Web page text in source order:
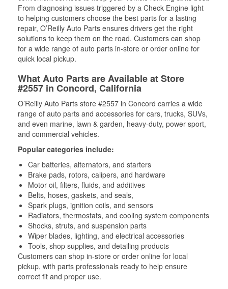
From diagnosing issues triggered by a Check Engine light
to helping customers choose the best parts for a lasting
repair, O’Reilly Auto Parts ensures drivers get the right
solutions to keep them on the road. Customers can shop
for a wide range of auto parts in-store or order online for
quick local pickup.
What Auto Parts are Available at Store
#2557 in Concord, California
O’Reilly Auto Parts store #2557 in Concord carries a wide
range of auto parts and accessories for cars, trucks, SUVs,
and even marine, lawn & garden, heavy-duty, power sport,
and commercial vehicles.
Popular categories include:
Car batteries, alternators, and starters
Brake pads, rotors, calipers, and hardware
Motor oil, filters, fluids, and additives
Belts, hoses, gaskets, and seals,
Spark plugs, ignition coils, and sensors
Radiators, thermostats, and cooling system components
Shocks, struts, and suspension parts
Wiper blades, lighting, and electrical accessories
Tools, shop supplies, and detailing products
Customers can shop in-store or order online for local
pickup, with parts professionals ready to help ensure
correct fit and proper use.